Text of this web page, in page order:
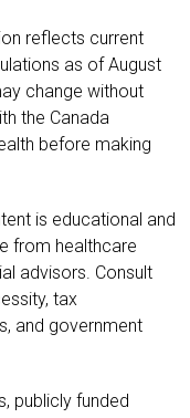
reflects current
as of August
change without
the Canada
before making
is educational and
from healthcare
advisors. Consult
tax
and government
publicly funded